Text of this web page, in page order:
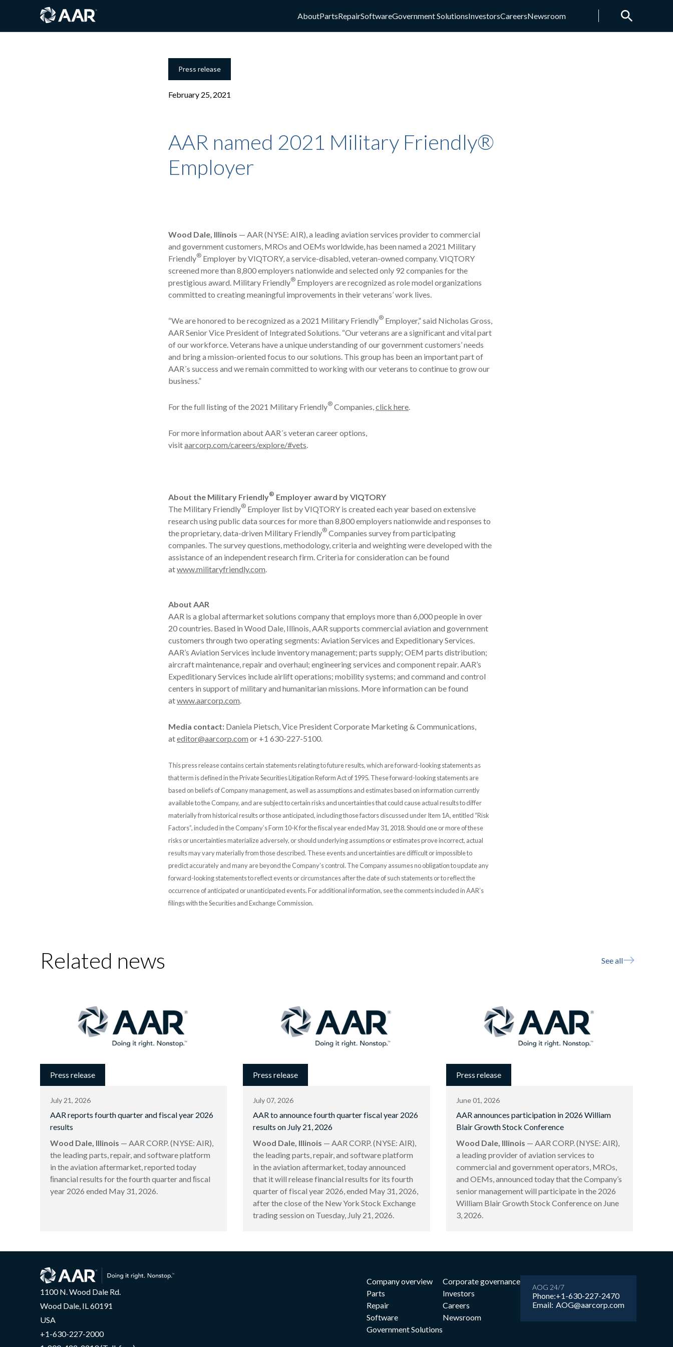
AboutPartsRepairSoftwareGovernment SolutionsInvestorsCareersNewsroom
Press release
February 25, 2021
AAR named 2021 Military Friendly®
Employer
Wood Dale, Illinois — AAR (NYSE: AIR), a leading aviation services provider to commercial
and government customers, MROs and OEMs worldwide, has been named a 2021 Military
Friendly® Employer by VIQTORY, a service-disabled, veteran-owned company. VIQTORY
screened more than 8,800 employers nationwide and selected only 92 companies for the
prestigious award. Military Friendly® Employers are recognized as role model organizations
committed to creating meaningful improvements in their veterans’ work lives.
“We are honored to be recognized as a 2021 Military Friendly® Employer,” said Nicholas Gross,
AAR Senior Vice President of Integrated Solutions. “Our veterans are a significant and vital part
of our workforce. Veterans have a unique understanding of our government customers’ needs
and bring a mission-oriented focus to our solutions. This group has been an important part of
AAR´s success and we remain committed to working with our veterans to continue to grow our
business.”
For the full listing of the 2021 Military Friendly® Companies,click here.
For more information about AAR´s veteran career options,
visitaarcorp.com/careers/explore/#vets.
About the Military Friendly® Employer award by VIQTORY
The Military Friendly® Employer list by VIQTORY is created each year based on extensive
research using public data sources for more than 8,800 employers nationwide and responses to
the proprietary, data-driven Military Friendly® Companies survey from participating
companies. The survey questions, methodology, criteria and weighting were developed with the
assistance of an independent research firm. Criteria for consideration can be found
atwww.militaryfriendly.com.
About AAR
AAR is a global aftermarket solutions company that employs more than 6,000 people in over
20 countries. Based in Wood Dale, Illinois, AAR supports commercial aviation and government
customers through two operating segments: Aviation Services and Expeditionary Services.
AAR’s Aviation Services include inventory management; parts supply; OEM parts distribution;
aircraft maintenance, repair and overhaul; engineering services and component repair. AAR’s
Expeditionary Services include airlift operations; mobility systems; and command and control
centers in support of military and humanitarian missions. More information can be found
atwww.aarcorp.com.
Media contact: Daniela Pietsch, Vice President Corporate Marketing & Communications,
ateditor@aarcorp.com or +1 630-227-5100.
This press release contains certain statements relating to future results, which are forward-looking statements as
that term is defined in the Private Securities Litigation Reform Act of 1995. These forward-looking statements are
based on beliefs of Company management, as well as assumptions and estimates based on information currently
available to the Company, and are subject to certain risks and uncertainties that could cause actual results to differ
materially from historical results or those anticipated, including those factors discussed under Item 1A, entitled “Risk
Factors”, included in the Company’s Form 10-K for the fiscal year ended May 31, 2018. Should one or more of these
risks or uncertainties materialize adversely, or should underlying assumptions or estimates prove incorrect, actual
results may vary materially from those described. These events and uncertainties are difficult or impossible to
predict accurately and many are beyond the Company’s control. The Company assumes no obligation to update any
forward-looking statements to reflect events or circumstances after the date of such statements or to reflect the
occurrence of anticipated or unanticipated events. For additional information, see the comments included in AAR’s
filings with the Securities and Exchange Commission.
Related news See all
Press release
July 21, 2026
AAR reports fourth quarter and fiscal year 2026
results
Wood Dale, Illinois — AAR CORP. (NYSE: AIR),
the leading parts, repair, and software platform
in the aviation aftermarket, reported today
ﬁnancial results for the fourth quarter and ﬁscal
year 2026 ended May 31, 2026.
Press release
July 07, 2026
AAR to announce fourth quarter fiscal year 2026
results on July 21, 2026
Wood Dale, Illinois — AAR CORP. (NYSE: AIR),
the leading parts, repair, and software platform
in the aviation aftermarket, today announced
that it will release financial results for its fourth
quarter of fiscal year 2026, ended May 31, 2026,
after the close of the New York Stock Exchange
trading session on Tuesday, July 21, 2026.
Press release
June 01, 2026
AAR announces participation in 2026 William
Blair Growth Stock Conference
Wood Dale, Illinois — AAR CORP. (NYSE: AIR),
a leading provider of aviation services to
commercial and government operators, MROs,
and OEMs, announced today that the Company’s
senior management will participate in the 2026
William Blair Growth Stock Conference on June
3, 2026.
1100 N. Wood Dale Rd.
Wood Dale, IL 60191
USA
+1-630-227-2000
Company overview
Parts
Repair
Software
Government Solutions
Corporate governance
Investors
Careers
Newsroom
AOG 24/7
Phone:
Email:
+1-630-227-2470
AOG@aarcorp.com